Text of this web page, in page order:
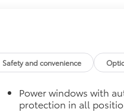
into the stamped
or bronze
easy loading and
Safety and convenience
Power windows with
protection in all